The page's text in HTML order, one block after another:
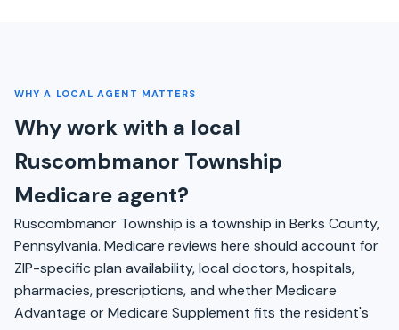
WHY A LOCAL AGENT MATTERS
Why work with a local
Ruscombmanor Township
Medicare agent?
Ruscombmanor Township is a township in Berks County,
Pennsylvania. Medicare reviews here should account for
ZIP-specific plan availability, local doctors, hospitals,
pharmacies, prescriptions, and whether Medicare
Advantage or Medicare Supplement fits the resident's